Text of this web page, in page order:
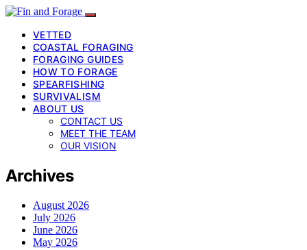
VETTED
COASTAL FORAGING
FORAGING GUIDES
HOW TO FORAGE
SPEARFISHING
SURVIVALISM
ABOUT US
CONTACT US
MEET THE TEAM
OUR VISION
Archives
August 2026
July 2026
June 2026
May 2026